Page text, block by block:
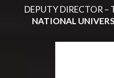
DEPUTY DIRECTOR
NATIONAL